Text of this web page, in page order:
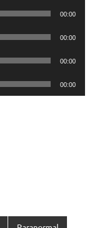
00:00
00:00
00:00
00:00